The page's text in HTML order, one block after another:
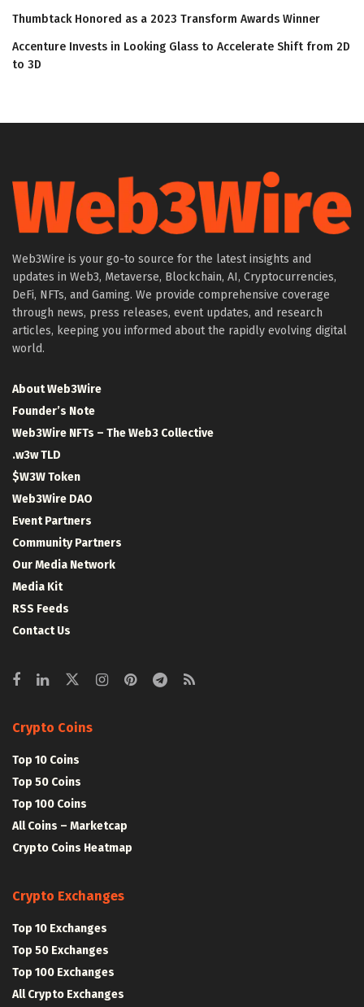
Thumbtack Honored as a 2023 Transform Awards Winner
Accenture Invests in Looking Glass to Accelerate Shift from 2D
to 3D
Web3Wire is your go-to source for the latest insights and
updates in Web3, Metaverse, Blockchain, AI, Cryptocurrencies,
DeFi, NFTs, and Gaming. We provide comprehensive coverage
through news, press releases, event updates, and research
articles, keeping you informed about the rapidly evolving digital
world.
About Web3Wire
Founder’s Note
Web3Wire NFTs – The Web3 Collective
.w3w TLD
$W3W Token
Web3Wire DAO
Event Partners
Community Partners
Our Media Network
Media Kit
RSS Feeds
Contact Us
Crypto Coins
Top 10 Coins
Top 50 Coins
Top 100 Coins
All Coins – Marketcap
Crypto Coins Heatmap
Crypto Exchanges
Top 10 Exchanges
Top 50 Exchanges
Top 100 Exchanges
All Crypto Exchanges